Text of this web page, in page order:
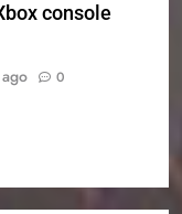
console
0